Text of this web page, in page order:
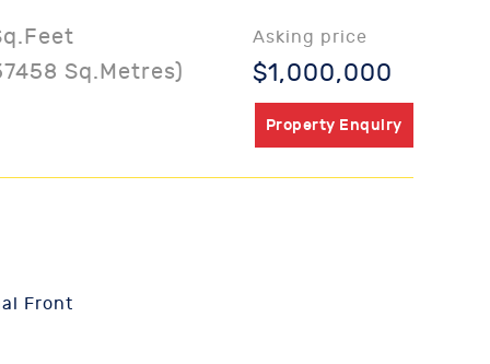
Sq.Metres)
Asking price
$1,000,000
Property Enquiry
Front